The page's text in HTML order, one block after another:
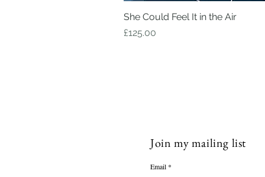
Quick View
She Could Feel It in the Air
Price
£125.00
Join my mailing list
Email